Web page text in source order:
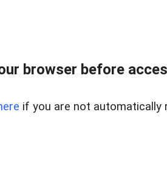
browser before
if you are not automatically